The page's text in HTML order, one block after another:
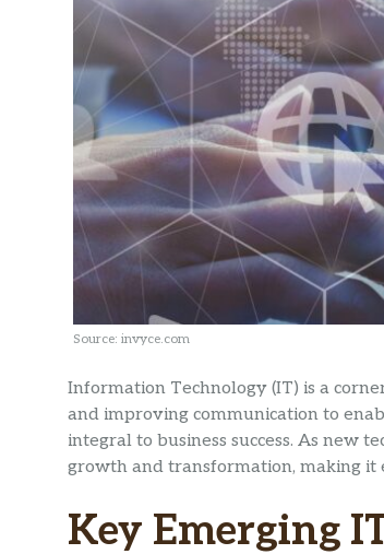
Source: invyce.com
Information Technology (IT) is a
and improving communication to
integral to business success. As new
growth and transformation, making it
Key Emerging